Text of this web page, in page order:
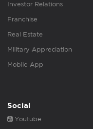
Investor Relations
Franchise
Real Estate
Military Appreciation
Mobile App
Social
Youtube